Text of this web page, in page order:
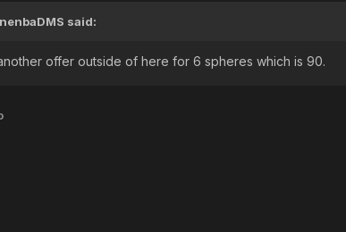
said:
offer outside of here for 6 spheres which is 90.